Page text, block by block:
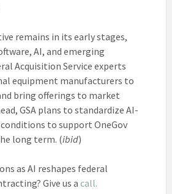
remains in its early stages,
AI, and emerging
Acquisition Service experts
equipment manufacturers to
bring offerings to market
GSA plans to standardize AI-
to support OneGov
long term. (ibid)
as AI reshapes federal
Give us a call.